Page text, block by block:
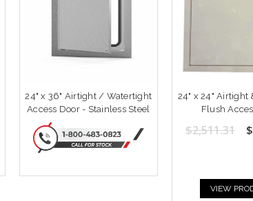
24" x 36" Airtight / Watertight
Access Door - Stainless Steel
24" x 24" Airtight
Flush
$2,511.31
VIEW